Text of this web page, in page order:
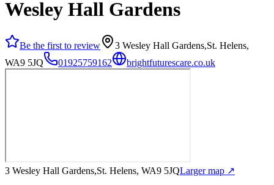
Wesley Hall Gardens
Be the first to review
3 Wesley Hall Gardens,St. Helens,
WA9 5JQ
01925759162 brightfuturescare.co.uk
3 Wesley Hall Gardens,St. Helens, WA9 5JQLarger map ↗